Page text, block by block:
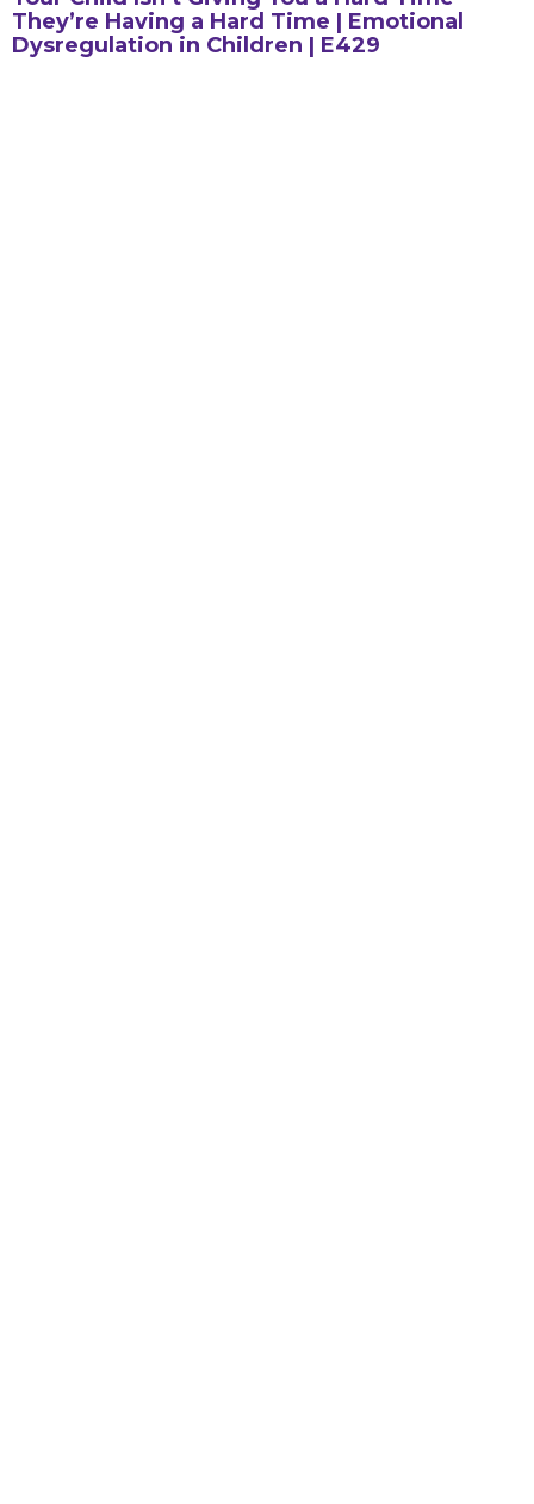
They’re Having a Hard Time | Emotional
Dysregulation in Children | E429